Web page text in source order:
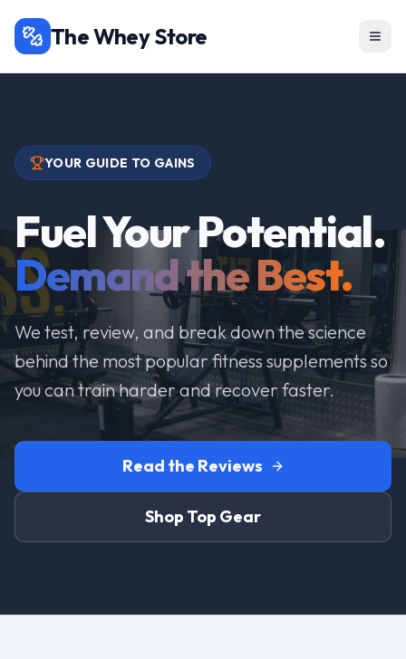
The Whey Store
YOUR GUIDE TO GAINS
Fuel Your Potential.
Demand the Best.
We test, review, and break down the science
behind the most popular fitness supplements so
you can train harder and recover faster.
Read the Reviews
Shop Top Gear